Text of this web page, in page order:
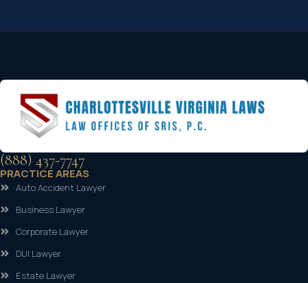
(888) 437-7747
PRACTICE AREAS
Auto Accident Lawyer
Business Lawyer
Corporate Lawyer
DUI Lawyer
Estate Lawyer